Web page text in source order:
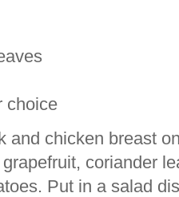
choice
and chicken breast
coriander
Put in a salad